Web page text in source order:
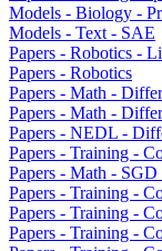
Models - Biology -
Models - Text - SAE
Papers - Robotics -
Papers - Robotics
Papers - Math -
Papers - Math -
Papers - NEDL -
Papers - Training -
Papers - Math -
Papers - Training -
Papers - Training -
Papers - Training -